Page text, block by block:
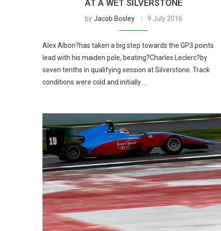
AT A WET SILVERSTONE
byJacob Bosley 9 July 2016
Alex Albon?has taken a big step towards the GP3 points
lead with his maiden pole, beating?Charles Leclerc?by
seven tenths in qualifying session at Silverstone. Track
conditions were cold and initially …